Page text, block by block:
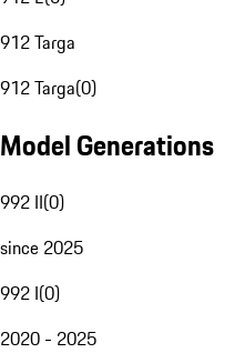
912 Targa
912 Targa(0)
Model Generations
992 II(0)
since 2025
992 I(0)
2020 - 2025